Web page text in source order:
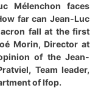
Mélenchon faces
far can Jean-Luc
fall at the first
Morin, Director at
of the Jean-
Team leader,
of Ifop.